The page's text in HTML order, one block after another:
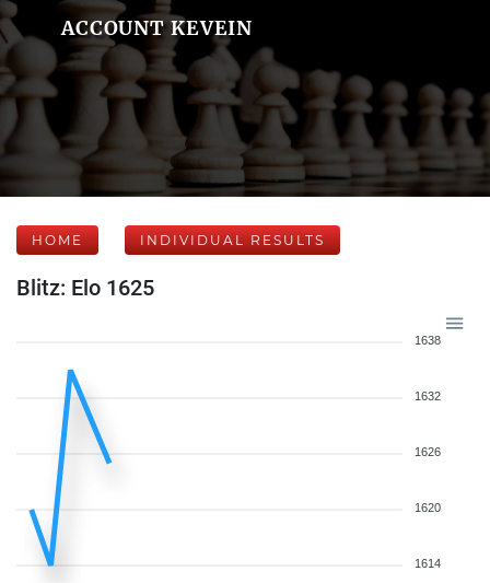
ACCOUNT KEVEIN
HOME INDIVIDUAL RESULTS
Blitz: Elo 1625
1638
1632
1626
1620
1614